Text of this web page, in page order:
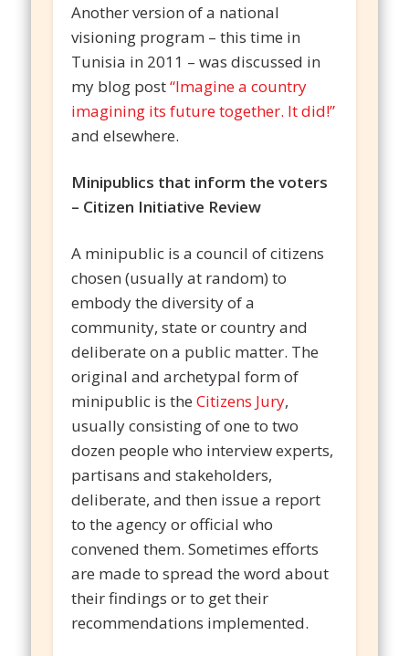
Another version of a national
visioning program – this time in
Tunisia in 2011 – was discussed in
my blog post“Imagine a country
imagining its future together. It did!”
and elsewhere.
Minipublics that inform the voters
– Citizen Initiative Review
A minipublic is a council of citizens
chosen (usually at random) to
embody the diversity of a
community, state or country and
deliberate on a public matter. The
original and archetypal form of
minipublic is theCitizens Jury,
usually consisting of one to two
dozen people who interview experts,
partisans and stakeholders,
deliberate, and then issue a report
to the agency or official who
convened them. Sometimes efforts
are made to spread the word about
their findings or to get their
recommendations implemented.